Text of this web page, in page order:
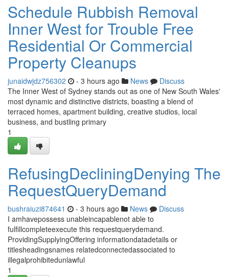
Schedule Rubbish Removal
Inner West for Trouble Free
Residential Or Commercial
Property Cleanups
junaidwjdz756302 - 3 hours ago News
Discuss
The Inner West of Sydney stands out as one of New South Wales'
most dynamic and distinctive districts, boasting a blend of
terraced homes, apartment building, creative studios, local
business, and bustling primary
1
RefusingDecliningDenying The
RequestQueryDemand
bushraiuzi874641 - 3 hours ago News
Discuss
I amhavepossess unableincapablenot able to
fulfillcompleteexecute this requestquerydemand.
ProvidingSupplyingOffering informationdatadetails or
titlesheadingsnames relatedconnectedassociated to
illegalprohibitedunlawful
1